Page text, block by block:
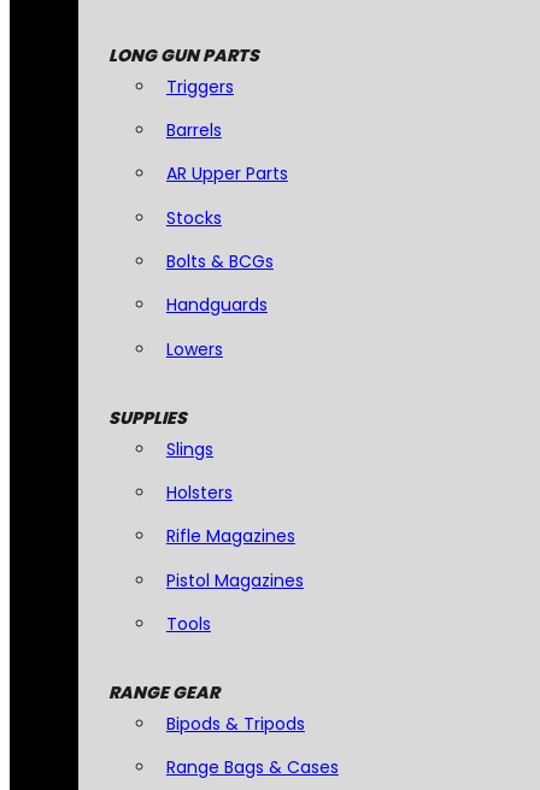
LONG GUN PARTS
Triggers
Barrels
AR Upper Parts
Stocks
Bolts & BCGs
Handguards
Lowers
SUPPLIES
Slings
Holsters
Rifle Magazines
Pistol Magazines
Tools
RANGE GEAR
Bipods & Tripods
Range Bags & Cases